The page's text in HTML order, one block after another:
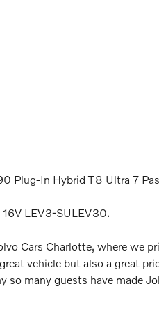
Plug-In Hybrid T8 Ultra 7
LEV3-SULEV30.
Cars Charlotte, where we
vehicle but also a great
so many guests have made